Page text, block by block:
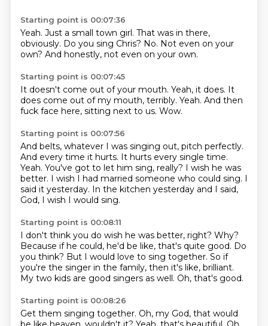
Starting point is 00:07:36
Yeah. Just a small town girl. That was in there,
obviously. Do you sing Chris? No. Not even on your
own? And honestly, not even on your own.
Starting point is 00:07:45
It doesn't come out of your mouth. Yeah, it does. It
does come out of my mouth, terribly. Yeah. And then
fuck face here, sitting next to us. Wow.
Starting point is 00:07:56
And belts, whatever I was singing out, pitch perfectly.
And every time it hurts. It hurts every single time.
Yeah. You've got to let him sing, really? I wish he was
better. I wish I had married someone who could sing. I
said it yesterday. In the kitchen yesterday and I said,
God, I wish I would sing.
Starting point is 00:08:11
I don't think you do wish he was better, right? Why?
Because if he could, he'd be like, that's quite good. Do
you think? But I would love to sing together. So if
you're the singer in the family, then it's like, brilliant.
My two kids are good singers as well. Oh, that's good.
Starting point is 00:08:26
Get them singing together. Oh, my God, that would